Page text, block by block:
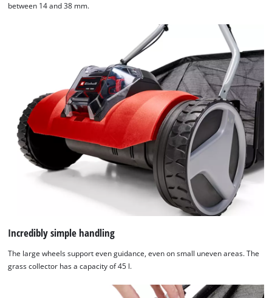
between 14 and 38 mm.
Incredibly simple handling
The large wheels support even guidance, even on small uneven areas. The
grass collector has a capacity of 45 l.